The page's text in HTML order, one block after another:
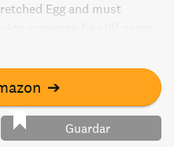
Egg and must
the hellish prison and
to despair? Discover
manga series.
➔
Guardar